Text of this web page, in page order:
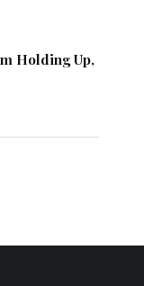
Holding Up,